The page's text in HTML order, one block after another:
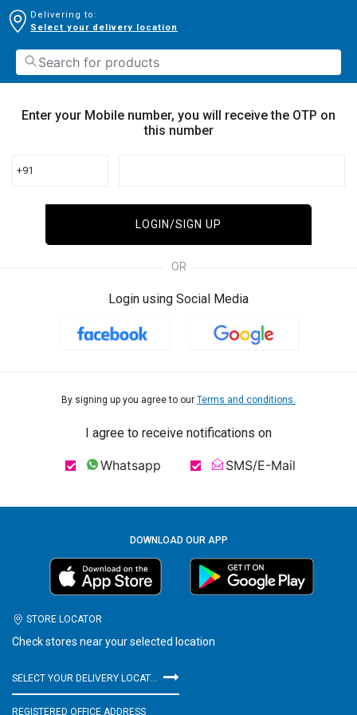
Delivering to:
Select your delivery location
Enter your Mobile number, you will receive the OTP on
this number
+91
LOGIN/SIGN UP
OR
Login using Social Media
By signing up you agree to our Terms and conditions.
I agree to receive notifications on
Whatsapp SMS/E-Mail
DOWNLOAD OUR APP
STORE LOCATOR
Check stores near your selected location
SELECT YOUR DELIVERY LOCATION
REGISTERED OFFICE ADDRESS